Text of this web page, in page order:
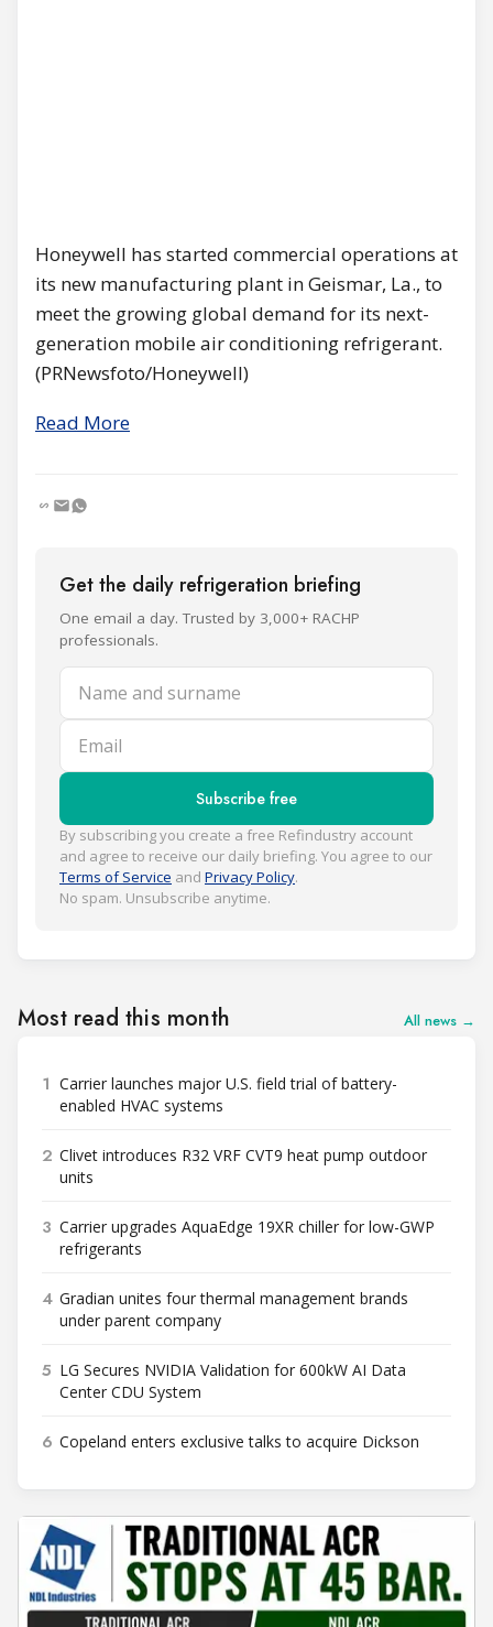
Honeywell has started commercial operations at
its new manufacturing plant in Geismar, La., to
meet the growing global demand for its next-
generation mobile air conditioning refrigerant.
(PRNewsfoto/Honeywell)
Read More
Get the daily refrigeration briefing
One email a day. Trusted by 3,000+ RACHP
professionals.
Name and surname
Email
Subscribe free
By subscribing you create a free Refindustry account
and agree to receive our daily briefing. You agree to our
Terms of Service and Privacy Policy.
No spam. Unsubscribe anytime.
Most read this month All news →
1 Carrier launches major U.S. field trial of battery-
enabled HVAC systems
2 Clivet introduces R32 VRF CVT9 heat pump outdoor
units
3 Carrier upgrades AquaEdge 19XR chiller for low-GWP
refrigerants
4 Gradian unites four thermal management brands
under parent company
5 LG Secures NVIDIA Validation for 600kW AI Data
Center CDU System
6 Copeland enters exclusive talks to acquire Dickson